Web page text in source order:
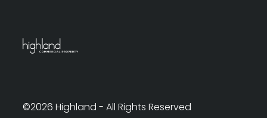
©2026 Highland - All Rights Reserved